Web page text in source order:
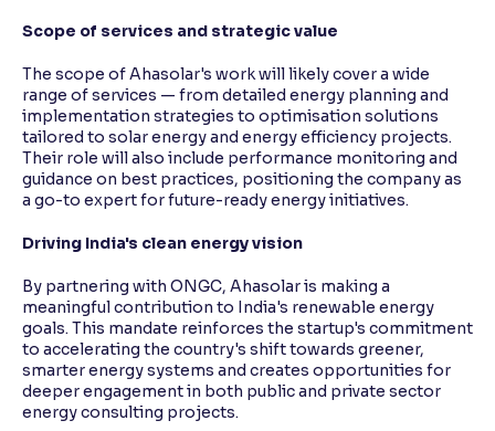
Scope of services and strategic value
The scope of Ahasolar's work will likely cover a wide
range of services — from detailed energy planning and
implementation strategies to optimisation solutions
tailored to solar energy and energy efficiency projects.
Their role will also include performance monitoring and
guidance on best practices, positioning the company as
a go-to expert for future-ready energy initiatives.
Driving India's clean energy vision
By partnering with ONGC, Ahasolar is making a
meaningful contribution to India's renewable energy
goals. This mandate reinforces the startup's commitment
to accelerating the country's shift towards greener,
smarter energy systems and creates opportunities for
deeper engagement in both public and private sector
energy consulting projects.